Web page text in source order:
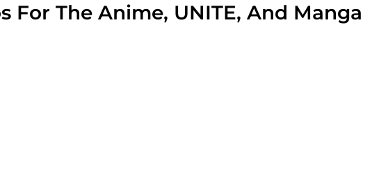
For The Anime, UNITE, And Manga